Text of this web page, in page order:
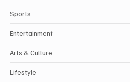
Sports
Entertainment
Arts & Culture
Lifestyle